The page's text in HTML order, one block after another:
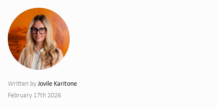
Written byJovile Karitone
February 17th 2026